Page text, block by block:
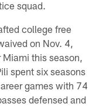
squad.
college free
on Nov. 4,
this season,
spent six seasons
games with 74
defensed and